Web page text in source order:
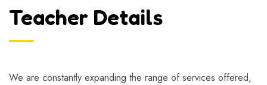
Teacher Details
We are constantly expanding the range of services offered,